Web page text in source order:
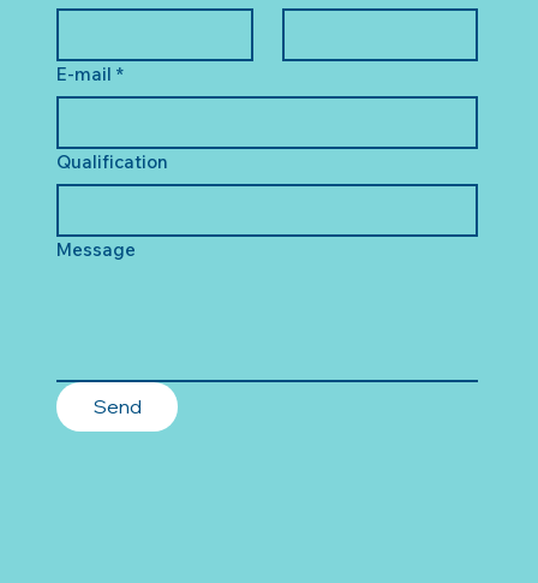
E-mail *
Qualification
Message
Send